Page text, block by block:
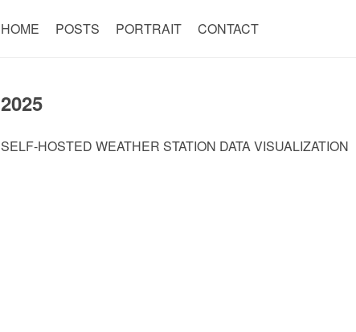
HOME POSTS PORTRAIT CONTACT
2025
SELF-HOSTED WEATHER STATION DATA VISUALIZATION